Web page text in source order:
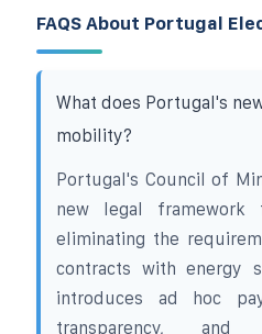
FAQS About Portugal
What does Portugal's
mobility?
Portugal's Council of
new legal framework
eliminating the
contracts with energy
introduces ad hoc
transparency, and